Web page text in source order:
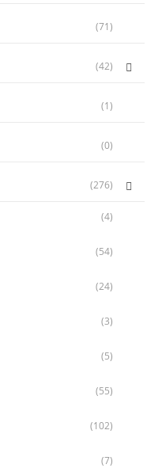
(71)
(42)
(1)
(0)
(276)
(4)
(54)
(24)
(3)
(5)
(55)
(102)
(7)